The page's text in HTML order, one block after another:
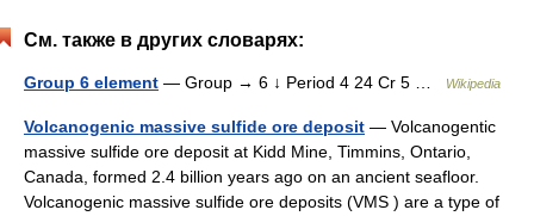
См. также в других словарях:
Group 6 element — Group → 6 ↓ Period 4 24 Cr 5 … Wikipedia
Volcanogenic massive sulfide ore deposit — Volcanogentic
massive sulfide ore deposit at Kidd Mine, Timmins, Ontario,
Canada, formed 2.4 billion years ago on an ancient seafloor.
Volcanogenic massive sulfide ore deposits (VMS ) are a type of